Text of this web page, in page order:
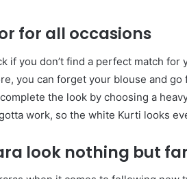
for all occasions
if you don’t find a perfect match for
you can forget your blouse and
the look by choosing a
work, so the white Kurti looks
look nothing but